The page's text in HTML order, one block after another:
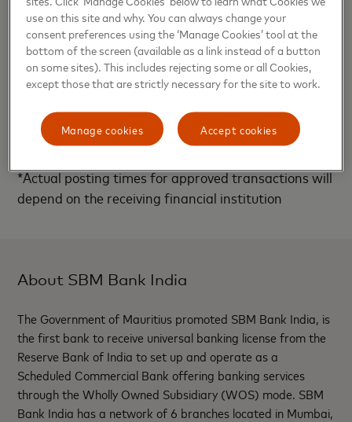
Madhusudanan, Co-Founder, YAP said,” In the mobile
first world, safe, secure and reliable transactions
are imperative to the adoption of digital payments,
Mastercard Send is a shining example exemplifying
the same, we are glad to be powering this for SBM
Bank and its partners as part of our API platform.”
*Actual posting times for approved transactions will
depend on the receiving financial institution
About SBM Bank India
The Government of Mauritius promoted SBM Bank India, is
the first bank to receive universal banking license from the
Reserve Bank of India to set up and operate as a
Scheduled Commercial Bank offering banking services
through the Wholly Owned Subsidiary (WOS) mode. SBM
Bank India has a network of 6 branches located in Mumbai,
use on this site and why. You can always change your
consent preferences using the ‘Manage Cookies’ tool at the
bottom of the screen (available as a link instead of a button
on some sites). This includes rejecting some or all Cookies,
except those that are strictly necessary for the site to work.
Accept cookies
Manage cookies